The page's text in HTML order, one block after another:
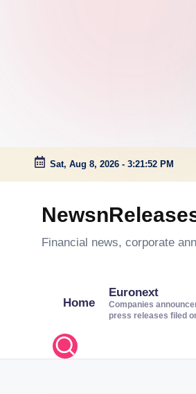
Skip
Sat, Aug 8, 2026 - 3:21:53 PM
Financial news, corporate
Home
Euronext
Companies
press releases filed